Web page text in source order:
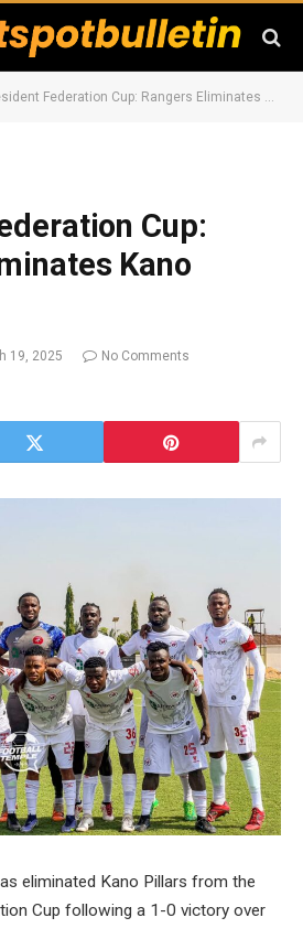
Federation Cup: Rangers Eliminates Kano Pillars
Cup:
Kano
19, 2025
No Comments
eliminated Kano Pillars from the
Cup following a 1-0 victory over